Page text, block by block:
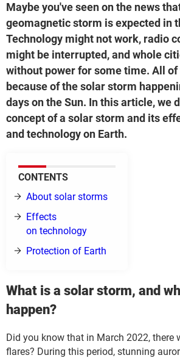
Maybe you've seen on the news
geomagnetic storm is expected in
Technology might not work, radio
might be interrupted, and whole
without power for some time. All
because of the solar storm
days on the Sun. In this article, we
concept of a solar storm and its
and technology on Earth.
CONTENTS
About solar storms
Effects
on technology
Protection of Earth
What is a solar storm, and
happen?
Did you know that in March 2022, there
flares? During this period, stunning